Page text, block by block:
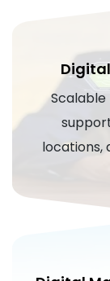
Scalable
locations,